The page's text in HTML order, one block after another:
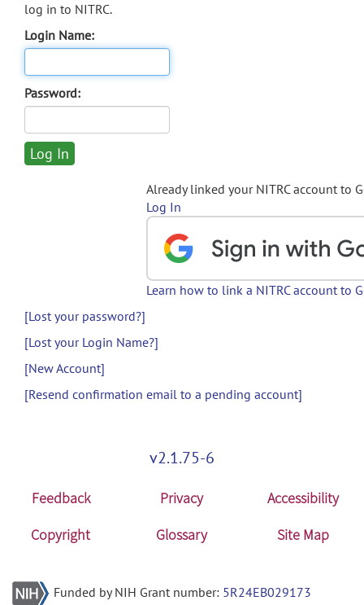
log in to NITRC.
Login Name:
Password:
Already linked your NITRC account to
Log In
Learn how to link a NITRC account to
[Lost your password?]
[Lost your Login Name?]
[New Account]
[Resend confirmation email to a pending account]
v2.1.75-6
Feedback Privacy
Accessibility
Copyright
Glossary Site Map
Funded by NIH Grant number: 5R24EB029173